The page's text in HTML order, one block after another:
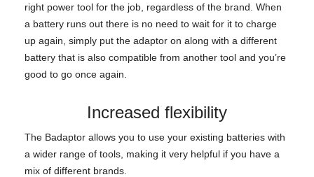
right power tool for the job, regardless of the brand. When
a battery runs out there is no need to wait for it to charge
up again, simply put the adaptor on along with a different
battery that is also compatible from another tool and you’re
good to go once again.
Increased flexibility
The Badaptor allows you to use your existing batteries with
a wider range of tools, making it very helpful if you have a
mix of different brands.